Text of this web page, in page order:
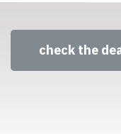
check the